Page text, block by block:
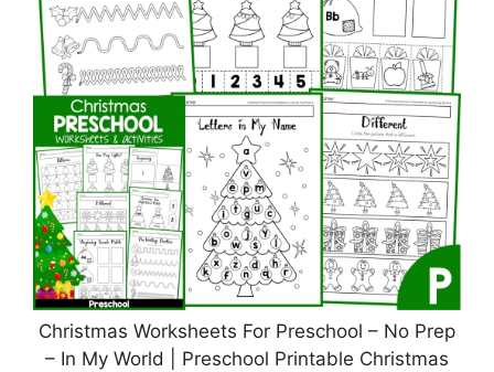
Christmas Worksheets For Preschool – No Prep
– In My World | Preschool Printable Christmas